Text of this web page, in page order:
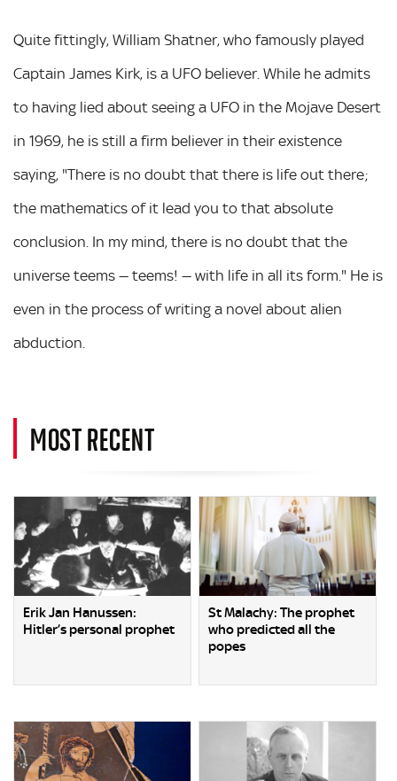
Quite fittingly, William Shatner, who famously played
Captain James Kirk, is a UFO believer. While he admits
to having lied about seeing a UFO in the Mojave Desert
in 1969, he is still a firm believer in their existence
saying, "There is no doubt that there is life out there;
the mathematics of it lead you to that absolute
conclusion. In my mind, there is no doubt that the
universe teems — teems! — with life in all its form." He is
even in the process of writing a novel about alien
abduction.
MOST RECENT
Erik Jan Hanussen:
Hitler’s personal prophet
St Malachy: The prophet
who predicted all the
popes